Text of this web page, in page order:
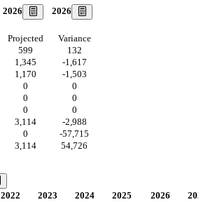
2026 2026
Projected
Variance
599
132
1,345
-1,617
1,170
-1,503
0
0
0
0
0
0
3,114
-2,988
0
-57,715
3,114 54,726
2022 2023 2024 2025 2026